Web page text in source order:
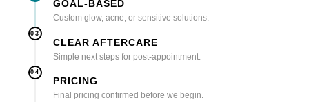
GOAL-BASED
Custom glow, acne, or sensitive solutions.
03
CLEAR AFTERCARE
Simple next steps for post-appointment.
04
PRICING
Final pricing confirmed before we begin.